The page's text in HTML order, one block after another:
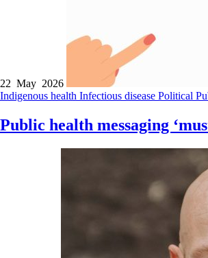
22 May 2026
Indigenous health Infectious disease Political
Public health messaging